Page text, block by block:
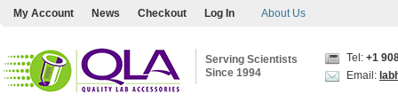
My Account News Checkout Log In About Us
Serving Scientists
Since 1994
Tel: +1
Email: